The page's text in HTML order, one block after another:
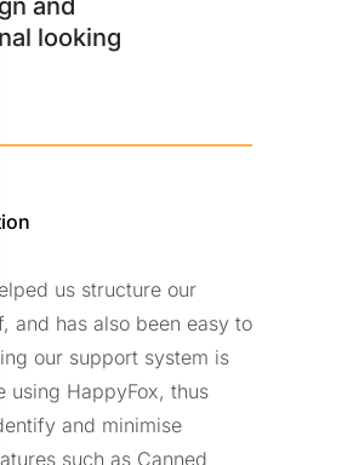
and
looking
us structure our
and has also been easy to
our support system is
using HappyFox, thus
and minimise
such as Canned